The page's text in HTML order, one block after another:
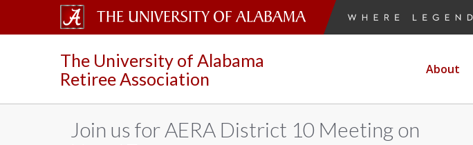
University
of
Wordmark
The University of Alabama
Retiree Association
About
Join us for AERA District 10 Meeting on